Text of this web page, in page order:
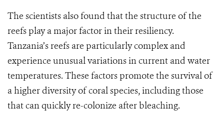
The scientists also found that the structure of the
reefs play a major factor in their resiliency.
Tanzania’s reefs are particularly complex and
experience unusual variations in current and water
temperatures. These factors promote the survival of
a higher diversity of coral species, including those
that can quickly re-colonize after bleaching.